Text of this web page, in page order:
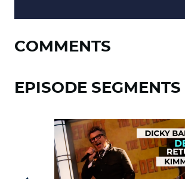
COMMENTS
EPISODE SEGMENTS